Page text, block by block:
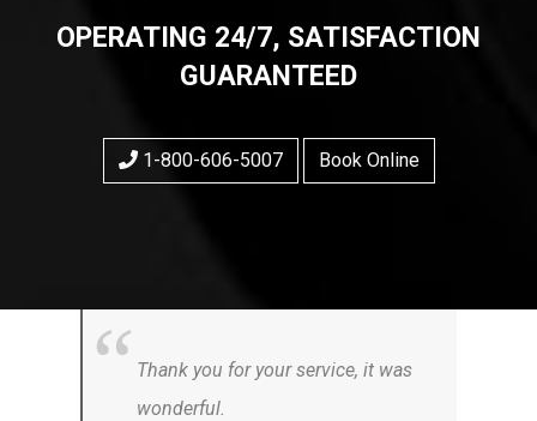
OPERATING 24/7, SATISFACTION
GUARANTEED
1-800-606-5007 Book Online
Thank you for your service, it was
wonderful.